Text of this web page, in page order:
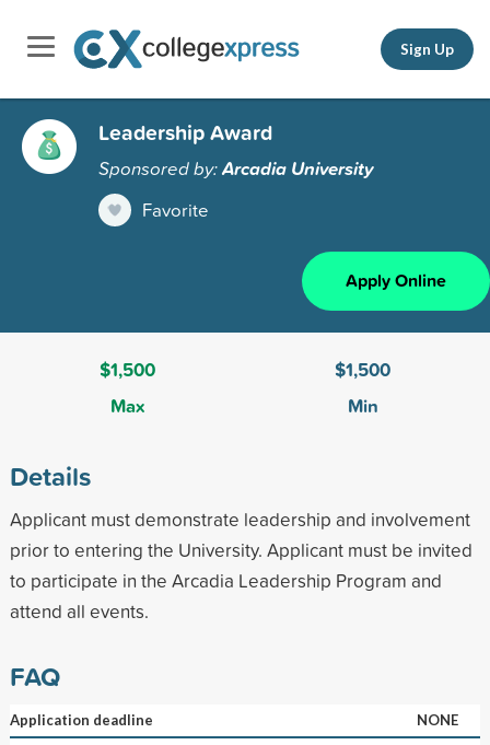
Sign Up
Leadership Award
Sponsored by:Arcadia University
Favorite
Apply Online
$1,500
Max
$1,500
Min
Details
Applicant must demonstrate leadership and involvement
prior to entering the University. Applicant must be invited
to participate in the Arcadia Leadership Program and
attend all events.
FAQ
Application deadline
NONE